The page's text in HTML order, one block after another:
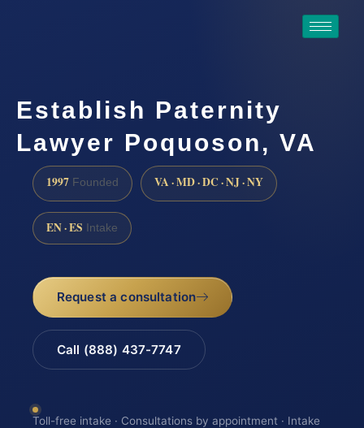
Establish Paternity
Lawyer Poquoson, VA
1997 Founded VA · MD · DC · NJ · NY
EN · ES Intake
Request a consultation
Call (888) 437-7747
Toll-free intake · Consultations by appointment · Intake